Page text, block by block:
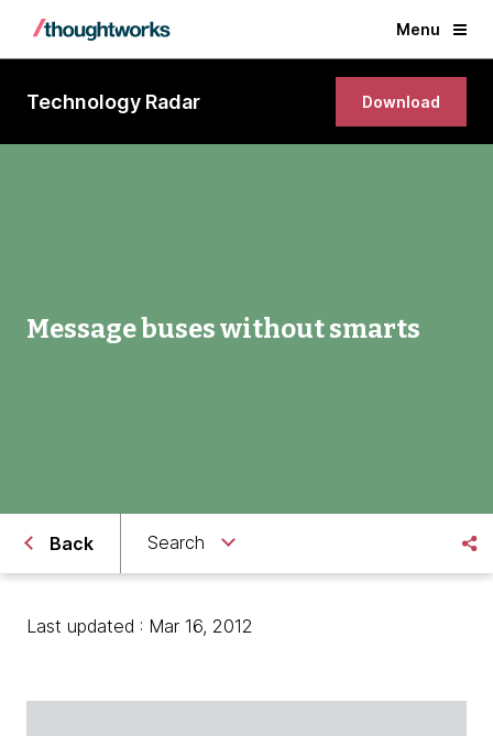
Menu
Technology Radar Download
Message buses without smarts
Back Search
Last updated : Mar 16, 2012